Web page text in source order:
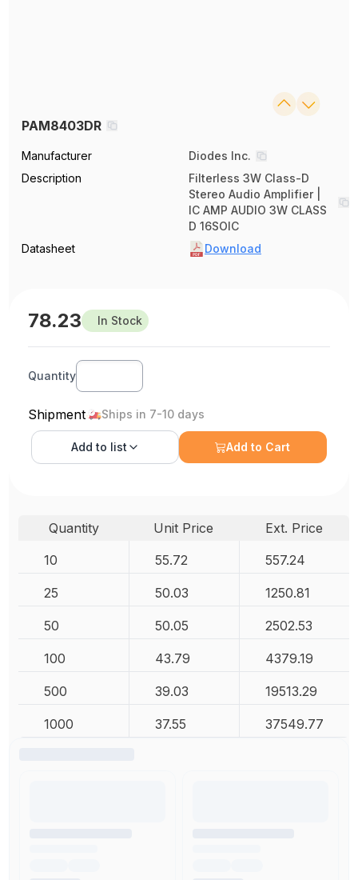
PAM8403DR
Manufacturer
Diodes Inc.
Description
Filterless 3W Class-D
Stereo Audio Amplifier |
IC AMP AUDIO 3W CLASS
D 16SOIC
Datasheet
Download
78.23 In Stock
Quantity
Shipment Ships in 7-10 days
Add to list Add to Cart
Quantity Unit Price
Ext. Price
10
55.72 557.24
25 50.03 1250.81
50 50.05 2502.53
100 43.79 4379.19
500 39.03 19513.29
1000 37.55 37549.77